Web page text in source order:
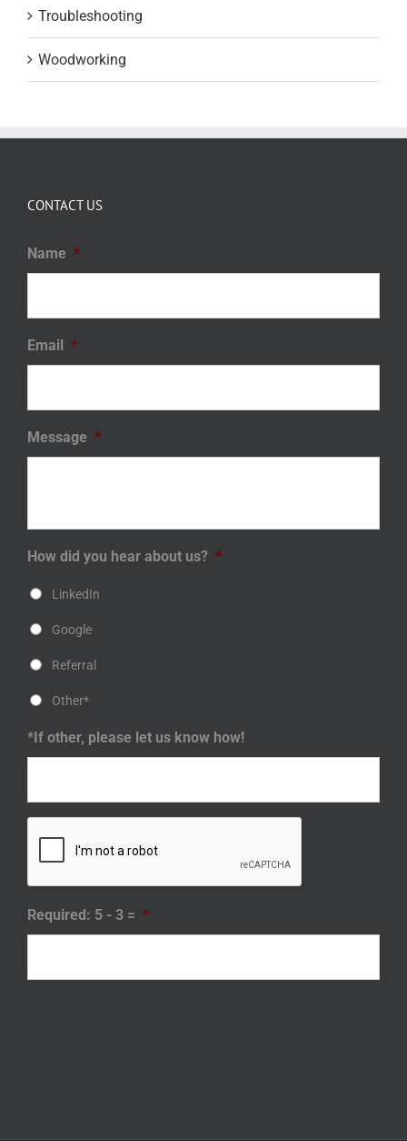
Troubleshooting
Woodworking
CONTACT US
Name *
Email *
Message *
How did you hear about us? *
LinkedIn
Google
Referral
Other*
*If other, please let us know how!
Required: 5 - 3 = *